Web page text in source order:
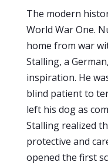
The modern
World War One.
home from war
Stalling, a
inspiration. He
blind patient to
left his dog as
Stalling realized
protective and
opened the first